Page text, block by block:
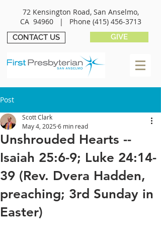
72 Kensington Road, San Anselmo,
CA 94960 | Phone (415) 456-3713
CONTACT US GIVE
Post
Unshrouded Hearts --
Isaiah 25:6-9; Luke 24:14-
39 (Rev. Dvera Hadden,
preaching; 3rd Sunday in
Easter)
Scott Clark
May 4, 2025 6 min read